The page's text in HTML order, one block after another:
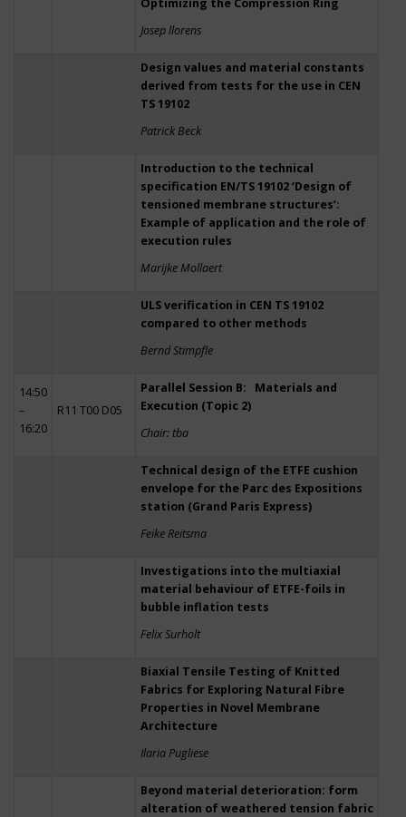
Optimizing the Compression Ring
Josep llorens
Design values and material constants
derived from tests for the use in CEN
TS 19102
Patrick Beck
Introduction to the technical
specification EN/TS 19102 ‘Design of
tensioned membrane structures’:
Example of application and the role of
execution rules
Marijke Mollaert
ULS verification in CEN TS 19102
compared to other methods
Bernd Stimpfle
14:50
–
16:20
R11 T00 D05
Parallel Session B: Materials and
Execution (Topic 2)
Chair: tba
Technical design of the ETFE cushion
envelope for the Parc des Expositions
station (Grand Paris Express)
Feike Reitsma
Investigations into the multiaxial
material behaviour of ETFE-foils in
bubble inflation tests
Felix Surholt
Biaxial Tensile Testing of Knitted
Fabrics for Exploring Natural Fibre
Properties in Novel Membrane
Architecture
Ilaria Pugliese
Beyond material deterioration: form
alteration of weathered tension fabric